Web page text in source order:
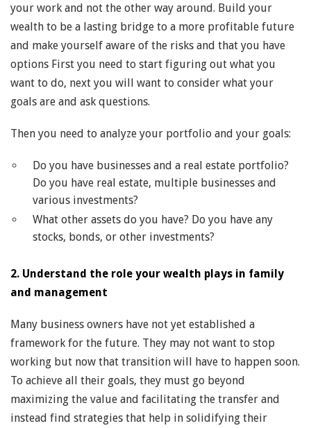
your work and not the other way around. Build your
wealth to be a lasting bridge to a more profitable future
and make yourself aware of the risks and that you have
options First you need to start figuring out what you
want to do, next you will want to consider what your
goals are and ask questions.
Then you need to analyze your portfolio and your goals:
Do you have businesses and a real estate portfolio?
Do you have real estate, multiple businesses and
various investments?
What other assets do you have? Do you have any
stocks, bonds, or other investments?
2. Understand the role your wealth plays in family
and management
Many business owners have not yet established a
framework for the future. They may not want to stop
working but now that transition will have to happen soon.
To achieve all their goals, they must go beyond
maximizing the value and facilitating the transfer and
instead find strategies that help in solidifying their